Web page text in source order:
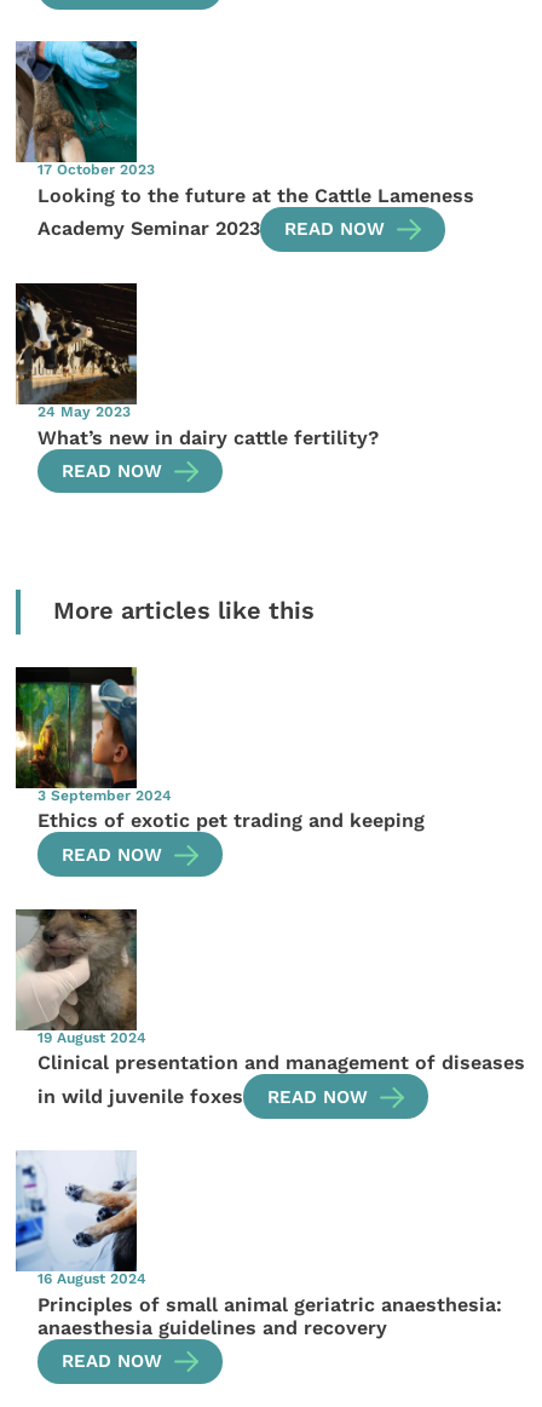
17 October 2023
Looking to the future at the Cattle Lameness
Academy Seminar 2023
READ NOW
24 May 2023
What’s new in dairy cattle fertility?
READ NOW
More articles like this
3 September 2024
Ethics of exotic pet trading and keeping
READ NOW
19 August 2024
Clinical presentation and management of diseases
in wild juvenile foxes
READ NOW
16 August 2024
Principles of small animal geriatric anaesthesia:
anaesthesia guidelines and recovery
READ NOW